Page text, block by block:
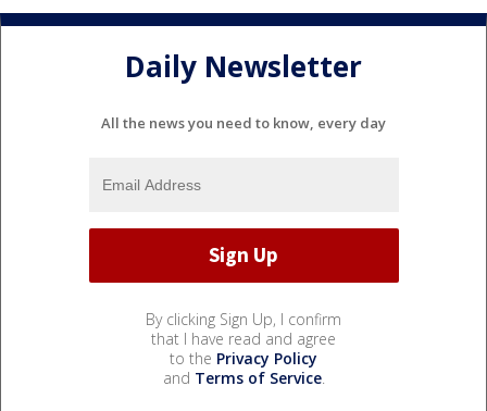
Daily Newsletter
All the news you need to know, every day
By clicking Sign Up, I confirm
that I have read and agree
to the Privacy Policy
and Terms of Service.